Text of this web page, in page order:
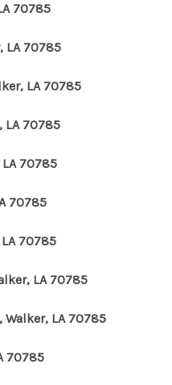
70785
LA 70785
LA 70785
LA 70785
70785
70785
70785
LA 70785
Walker, LA 70785
70785